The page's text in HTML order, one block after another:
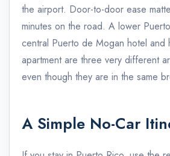
the airport. Door-to-door ease
minutes on the road. A lower
central Puerto de Mogan hotel and
apartment are three very different
even though they are in the same
A Simple No-Car